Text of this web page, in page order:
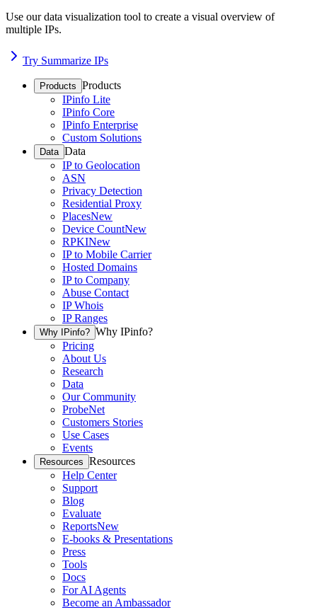
Use our data visualization tool to create a visual overview of
multiple IPs.
Try Summarize IPs
Products Products
IPinfo Lite
IPinfo Core
IPinfo Enterprise
Custom Solutions
Data Data
IP to Geolocation
ASN
Privacy Detection
Residential Proxy
PlacesNew
Device CountNew
RPKINew
IP to Mobile Carrier
Hosted Domains
IP to Company
Abuse Contact
IP Whois
IP Ranges
Why IPinfo? Why IPinfo?
Pricing
About Us
Research
Data
Our Community
ProbeNet
Customers Stories
Use Cases
Events
Resources Resources
Help Center
Support
Blog
Evaluate
ReportsNew
E-books & Presentations
Press
Tools
Docs
For AI Agents
Become an Ambassador